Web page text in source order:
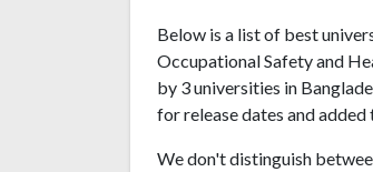
Below is a list of best
Occupational Safety and
by 3 universities in
for release dates and added
We don't distinguish